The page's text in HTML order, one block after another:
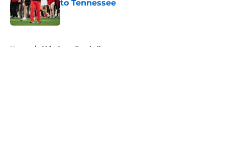
to Tennessee
Published by on Invalid Date
Home / Ohio State Football